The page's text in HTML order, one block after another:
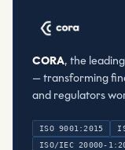
CORA, the
— transforming
and regulators
ISO 9001:2015
ISO/IEC 20000-